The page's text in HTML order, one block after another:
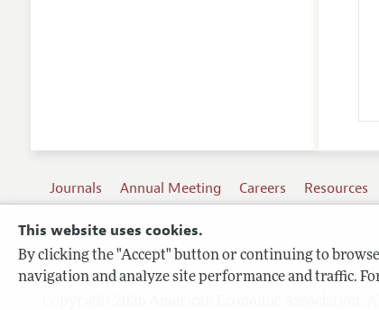
This website uses cookies.
By clicking the "Accept" button or continuing to
navigation and analyze site performance and traffic.
Journals Annual Meeting Careers Resources
Terms of Use
Privacy Policy